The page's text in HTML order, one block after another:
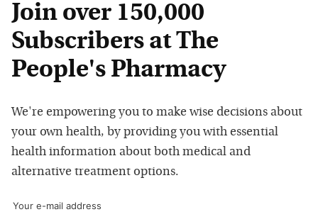
Join over 150,000
Subscribers at The
People's Pharmacy
We're empowering you to make wise decisions about
your own health, by providing you with essential
health information about both medical and
alternative treatment options.
Your e-mail address